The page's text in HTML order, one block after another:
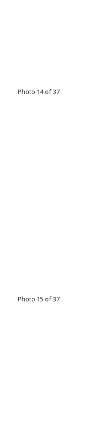
Photo 14 of 37
Photo 15 of 37